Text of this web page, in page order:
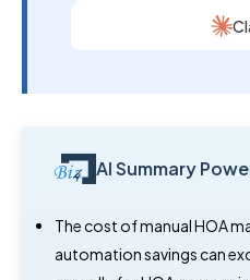
AI Summary
The cost of manual HOA
automation savings can